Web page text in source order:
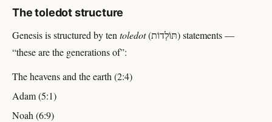
The toledot structure
Genesis is structured by ten toledot(תּוֹלְדוֹת) statements —
“these are the generations of”:
The heavens and the earth (2:4)
Adam (5:1)
Noah (6:9)